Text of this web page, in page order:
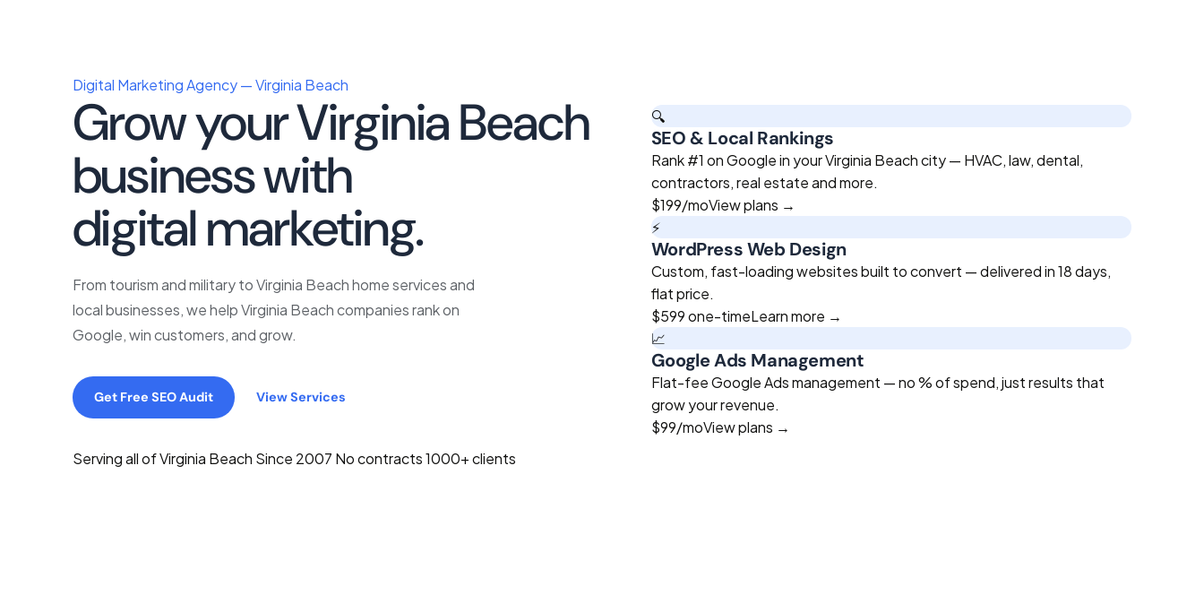
Digital Marketing Agency — Virginia Beach
Grow your Virginia Beach
business with
digital marketing.
From tourism and military to Virginia Beach home services and
local businesses, we help Virginia Beach companies rank on
Google, win customers, and grow.
Get Free SEO Audit View Services
Serving all of Virginia Beach Since 2007 No contracts1000+ clients
🔍
SEO & Local Rankings
Rank #1 on Google in your Virginia Beach city — HVAC, law, dental,
contractors, real estate and more.
$199/moView plans →
⚡
WordPress Web Design
Custom, fast-loading websites built to convert — delivered in 18 days,
flat price.
$599one-timeLearn more →
📈
Google Ads Management
Flat-fee Google Ads management — no % of spend, just results that
grow your revenue.
$99/moView plans →